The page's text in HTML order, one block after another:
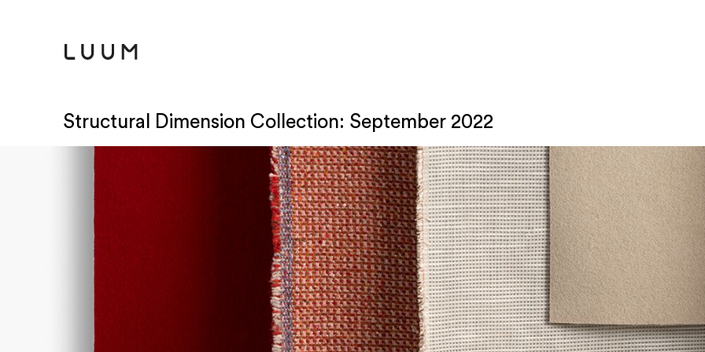
Structural Dimension Collection: September 2022